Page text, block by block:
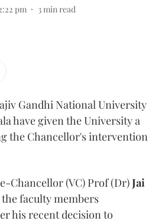
pm 3min read
Gandhi National University
have given the University a
the Chancellor's intervention
Chancellor (VC) Prof (Dr)Jai
the faculty members
his recent decision to